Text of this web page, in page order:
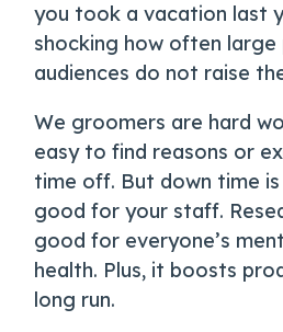
you took a vacation last
shocking how often
audiences do not raise
We groomers are hard
easy to find reasons or
time off. But down time
good for your staff.
good for everyone’s
health. Plus, it boosts
long run.